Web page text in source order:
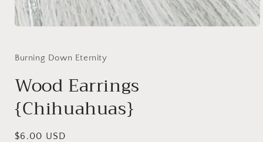
in
Burning Down Eternity
Wood Earrings
{Chihuahuas}
Regular
$6.00 USD